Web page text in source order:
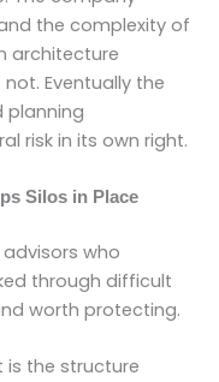
the complexity of
architecture
Eventually the
planning
risk in its own right.
Silos in Place
who
through difficult
worth protecting.
is the structure